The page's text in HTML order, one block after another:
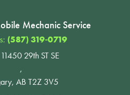
Mechanic Service
(587) 319-0719
29th ST SE
,
AB T2Z 3V5